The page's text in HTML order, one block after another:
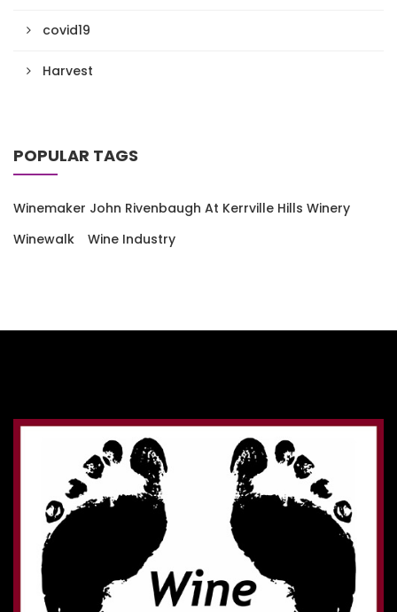
covid19
Harvest
POPULAR TAGS
Winemaker John Rivenbaugh At Kerrville Hills Winery
Winewalk
Wine Industry